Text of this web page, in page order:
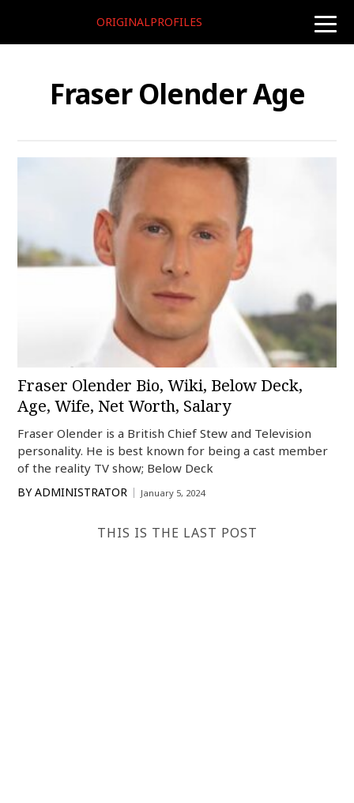
toggle
ORIGINALPROFILES
Fraser Olender Age
Fraser Olender Bio, Wiki, Below Deck,
Age, Wife, Net Worth, Salary
Fraser Olender is a British Chief Stew and Television
personality. He is best known for being a cast member
of the reality TV show; Below Deck
BY ADMINISTRATOR January 5, 2024
THIS IS THE LAST POST